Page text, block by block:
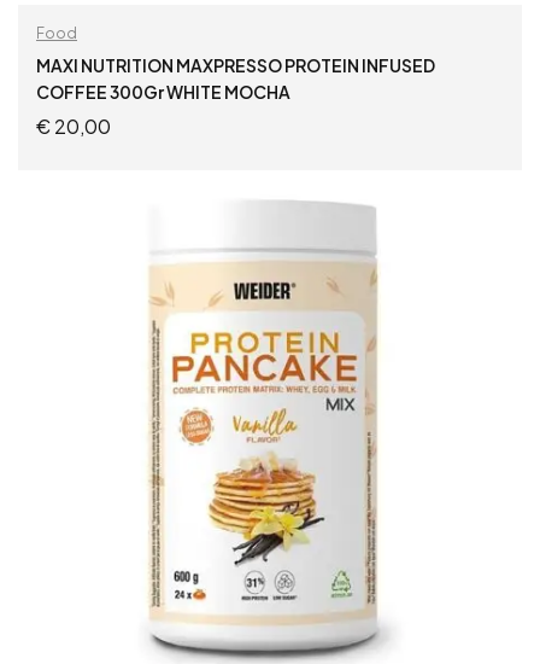
Food
MAXI NUTRITION MAXPRESSO PROTEIN INFUSED
COFFEE 300Gr WHITE MOCHA
€20,00
ADD TO CART